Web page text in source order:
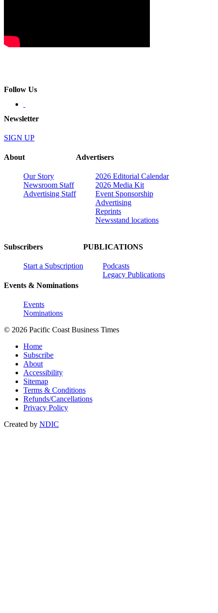
Follow Us
Newsletter
SIGN UP
About
Our Story
Newsroom Staff
Advertising Staff
Advertisers
2026 Editorial Calendar
2026 Media Kit
Event Sponsorship
Advertising
Reprints
Newsstand locations
Subscribers
Start a Subscription
Events & Nominations
Events
Nominations
PUBLICATIONS
Podcasts
Legacy Publications
© 2026 Pacific Coast Business Times
Home
Subscribe
About
Accessibility
Sitemap
Terms & Conditions
Refunds/Cancellations
Privacy Policy
Created by NDIC